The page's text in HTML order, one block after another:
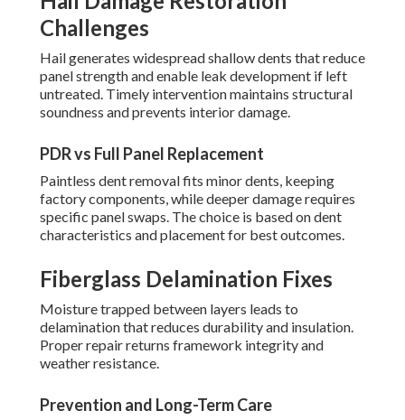
Challenges
Hail generates widespread shallow dents that reduce
panel strength and enable leak development if left
untreated. Timely intervention maintains structural
soundness and prevents interior damage.
PDR vs Full Panel Replacement
Paintless dent removal fits minor dents, keeping
factory components, while deeper damage requires
specific panel swaps. The choice is based on dent
characteristics and placement for best outcomes.
Fiberglass Delamination Fixes
Moisture trapped between layers leads to
delamination that reduces durability and insulation.
Proper repair returns framework integrity and
weather resistance.
Prevention and Long-Term Care